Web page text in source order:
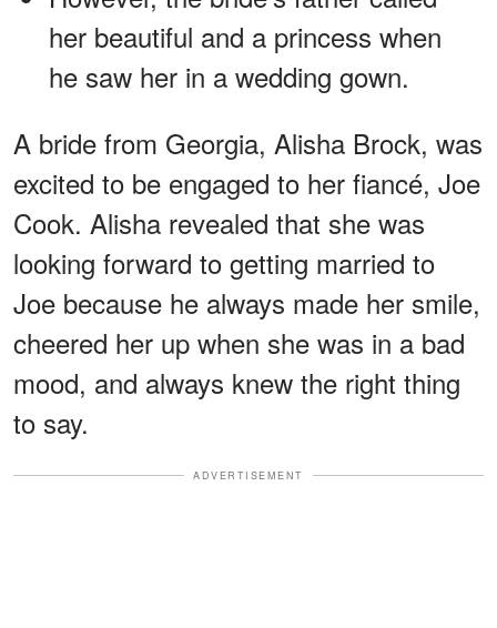
her beautiful and a princess when
he saw her in a wedding gown.
A bride from Georgia, Alisha Brock, was
excited to be engaged to her fiancé, Joe
Cook. Alisha revealed that she was
looking forward to getting married to
Joe because he always made her smile,
cheered her up when she was in a bad
mood, and always knew the right thing
to say.
ADVERTISEMENT